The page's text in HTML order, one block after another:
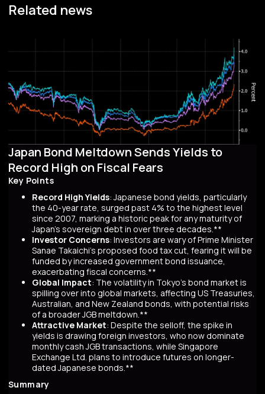
Related news
Japan Bond Meltdown Sends Yields to
Record High on Fiscal Fears
Key Points
Record High Yields: Japanese bond yields, particularly
the 40-year rate, surged past 4% to the highest level
since 2007, marking a historic peak for any maturity of
Japan’s sovereign debt in over three decades.**
Investor Concerns: Investors are wary of Prime Minister
Sanae Takaichi’s proposed food tax cut, fearing it will be
funded by increased government bond issuance,
exacerbating fiscal concerns.**
Global Impact: The volatility in Tokyo’s bond market is
spilling over into global markets, affecting US Treasuries,
Australian, and New Zealand bonds, with potential risks
of a broader JGB meltdown.**
Attractive Market: Despite the selloff, the spike in
yields is drawing foreign investors, who now dominate
monthly cash JGB transactions, while Singapore
Exchange Ltd. plans to introduce futures on longer-
dated Japanese bonds.**
Summary